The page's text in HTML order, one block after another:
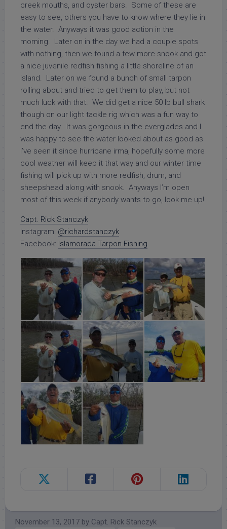
creek mouths, and oyster bars. Some of these are
easy to see, others you have to know where they lie in
the water. Anyways it was good action in the
morning. Later on in the day we had a couple spots
with nothing, then we found a few more snook and got
a nice juvenile redfish fishing a little shoreline of an
island. Later on we found a bunch of small tarpon
rolling about and tried to get them to play, but not
much luck with that. We did get a nice 50 lb bull shark
though on our light tackle rig which was a fun way to
end the day. It was gorgeous in the everglades and I
was happy to see the water looked about as good as
I’ve seen it since hurricane irma, hopefully some more
cool weather will keep it that way and our winter time
fishing will pick up with more redfish, drum, and
sheepshead along with snook. Anyways I’m open
most of this week if anybody wants to go, look me up!
Capt. Rick Stanczyk
Instagram: @richardstanczyk
Facebook: Islamorada Tarpon Fishing
November 13, 2017 by Capt. Rick Stanczyk